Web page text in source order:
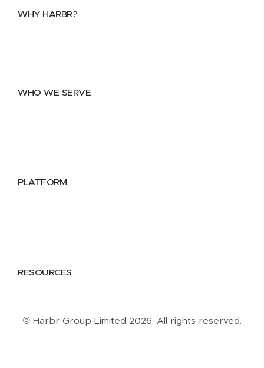
WHY HARBR?
WHO WE SERVE
PLATFORM
RESOURCES
© Harbr Group Limited 2026. All rights reserved.